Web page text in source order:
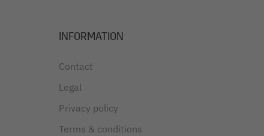
INFORMATION
Contact
Legal
Privacy policy
Terms & conditions